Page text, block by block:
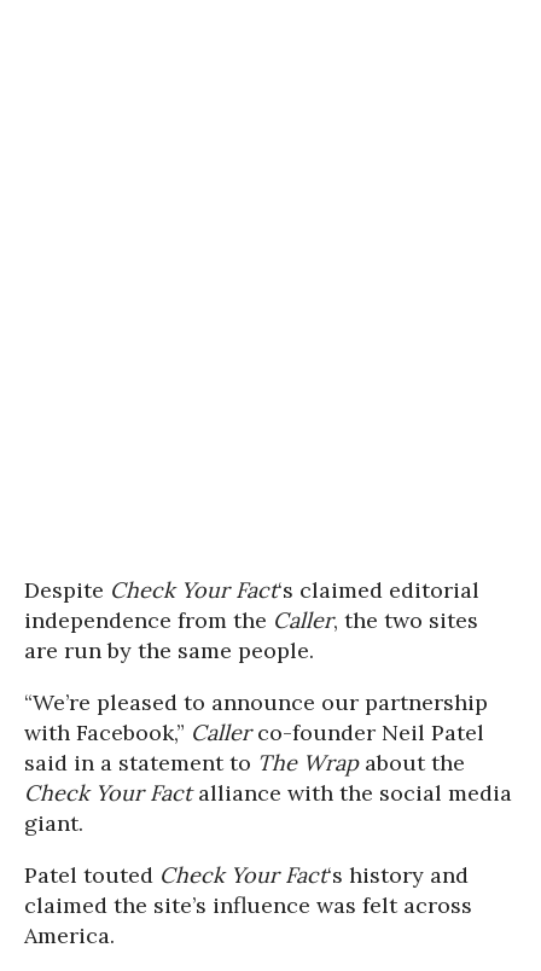
Despite Check Your Fact‘s claimed editorial
independence from the Caller, the two sites
are run by the same people.
“We’re pleased to announce our partnership
with Facebook,” Callerco-founder Neil Patel
said in a statement to The Wrapabout the
Check Your Factalliance with the social media
giant.
Patel touted Check Your Fact‘s history and
claimed the site’s influence was felt across
America.